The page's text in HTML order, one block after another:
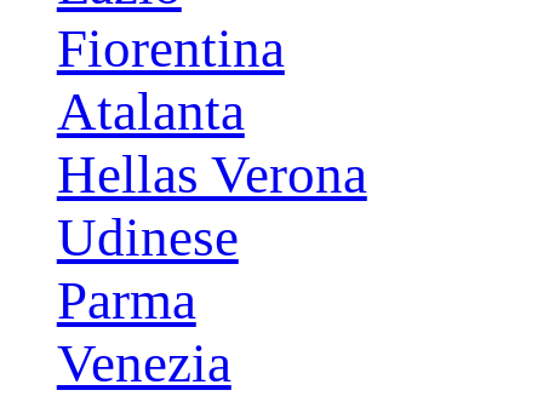
Fiorentina
Atalanta
Hellas Verona
Udinese
Parma
Venezia